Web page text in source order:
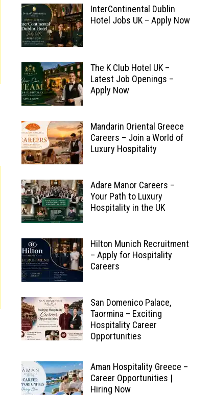
InterContinental Dublin
Hotel Jobs UK – Apply Now
The K Club Hotel UK –
Latest Job Openings –
Apply Now
Mandarin Oriental Greece
Careers – Join a World of
Luxury Hospitality
Adare Manor Careers –
Your Path to Luxury
Hospitality in the UK
Hilton Munich Recruitment
– Apply for Hospitality
Careers
San Domenico Palace,
Taormina – Exciting
Hospitality Career
Opportunities
Aman Hospitality Greece –
Career Opportunities |
Hiring Now